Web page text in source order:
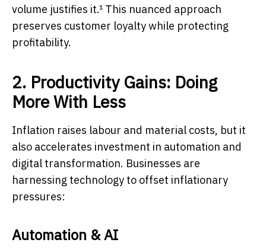
volume justifies it.¹ This nuanced approach
preserves customer loyalty while protecting
profitability.
2. Productivity Gains: Doing
More With Less
Inflation raises labour and material costs, but it
also accelerates investment in automation and
digital transformation. Businesses are
harnessing technology to offset inflationary
pressures:
Automation & AI